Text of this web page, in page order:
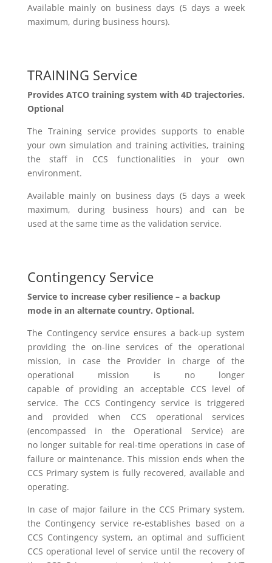
Available mainly on business days (5 days a week
maximum, during business hours).
TRAINING Service
ProvidesATCO training system with 4D trajectories.
Optional
The Training service provides supports to enable
your own simulation and training activities, training
the staff in
CCS functionalities in your own
environment.
Available mainly on business days (5 days a week
maximum, during business hours) andcan be
used at the same time as the validation service.
Contingency Service
Service to increase cyber resilience – a backup
mode in an alternate country. Optional.
The Contingency service ensures a back-up system
providing the on-line services of the operational
mission, in case the Provider in charge of the
operational mission is no longer
capable of providing an acceptable CCS level of
service. The CCS Contingency service is triggered
and provided when CCS operational services
(encompassed in the Operational Service) are
no longer suitable for real-time operations in case of
failure or maintenance. This mission ends when the
CCS Primary system is fully recovered, available and
operating.
In case of major failure in the CCS Primary system,
the Contingency service re-establishes based on a
CCS Contingency system, an optimal and sufficient
CCS operational level of service until the recovery of